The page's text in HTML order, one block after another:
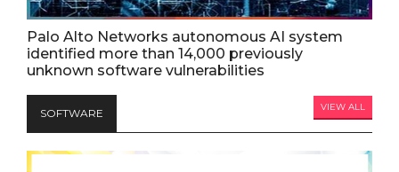
Palo Alto Networks autonomous AI system
identified more than 14,000 previously
unknown software vulnerabilities
SOFTWARE VIEW ALL